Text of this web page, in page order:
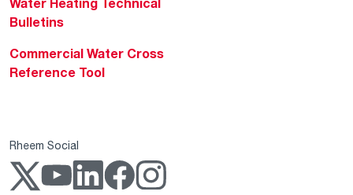
Bulletins
Commercial Water Cross
Reference Tool
Rheem Social